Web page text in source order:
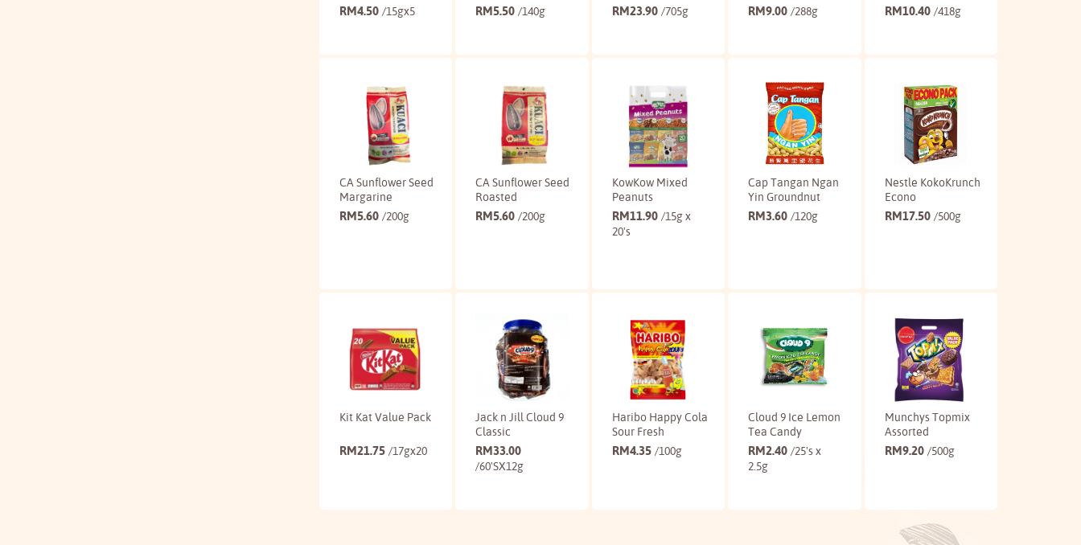
RM4.50 /15gx5
Buy
RM5.50 /140g
Buy
RM23.90 /705g
Buy
RM9.00 /288g
Buy
RM10.40 /418g
Buy
CA Sunflower Seed
Margarine
RM5.60 /200g
Buy
CA Sunflower Seed
Roasted
RM5.60 /200g
Buy
KowKow Mixed
Peanuts
RM11.90 /15g x
20's
Buy
Cap Tangan Ngan
Yin Groundnut
RM3.60 /120g
Buy
Nestle KokoKrunch
Econo
RM17.50 /500g
Buy
Kit Kat Value Pack
RM21.75 /17gx20
Jack n Jill Cloud 9
Classic
RM33.00
/60'SX12g
Haribo Happy Cola
Sour Fresh
RM4.35 /100g
Cloud 9 Ice Lemon
Tea Candy
RM2.40 /25's x
2.5g
Munchys Topmix
Assorted
RM9.20 /500g